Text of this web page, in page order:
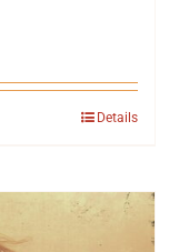
Details